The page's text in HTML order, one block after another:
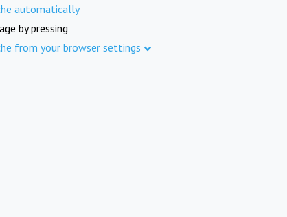
automatically
by pressing
from your browser settings